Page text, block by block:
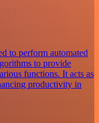
to perform automated
to provide
functions. It acts as
productivity in